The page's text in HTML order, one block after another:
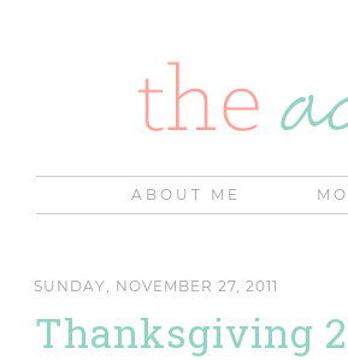
ABOUT ME
SUNDAY, NOVEMBER 27, 2011
Thanksgiving